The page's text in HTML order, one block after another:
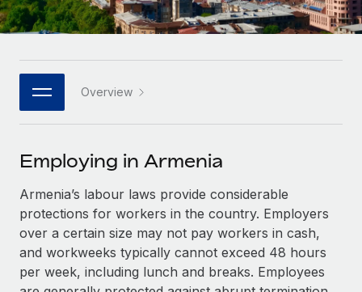
Platform
Built-in core HR functions for your team
Connect New
Connect any AI tool to Remote using our MCP
SERVICES
Ask an expert
Get expert help on global HR & compliance
Background checks
Enterprise
Global HR for large businesses
PARTNER WITH US
Become a partner
Explore partnership opportunities with us
Remote Build Coming soon
Integrations and AI Automations Consulting
HR Glossary
Job Description Library
Events
Salary & Talent Insights
Insights center
Get support
Italiano
日本語
한국어
中文（简体）
Overview
Employing in Armenia
Armenia’s labour laws provide considerable
protections for workers in the country. Employers
over a certain size may not pay workers in cash,
and workweeks typically cannot exceed 48 hours
per week, including lunch and breaks. Employees